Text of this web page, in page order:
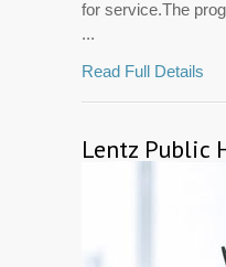
for service.The
...
Read Full Details
Lentz Public